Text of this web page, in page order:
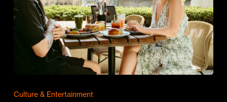
Culture & Entertainment